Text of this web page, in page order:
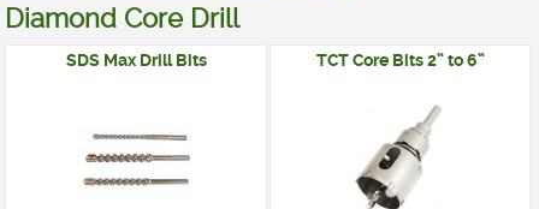
Diamond Core Drill
SDS Max Drill Bits TCT Core Bits 2” to 6”